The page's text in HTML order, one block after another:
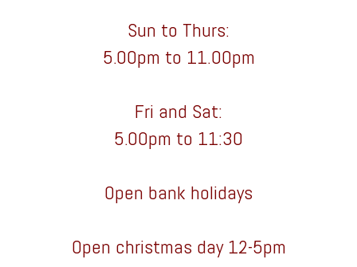
Sun to Thurs:
5.00pm to 11.00pm
Fri and Sat:
5.00pm to 11:30
Open bank holidays
Open christmas day 12-5pm